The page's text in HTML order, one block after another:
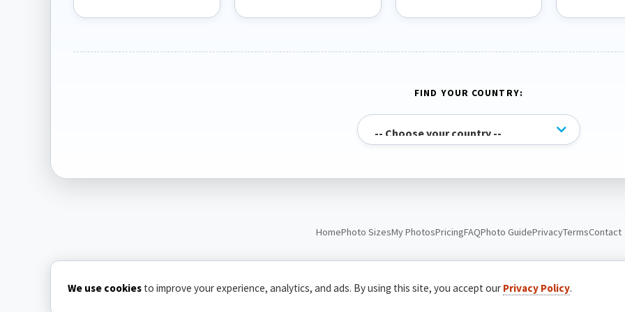
FIND YOUR COUNTRY:
HomePhoto SizesMy PhotosPricingFAQPhoto GuidePrivacyTermsContact
We use cookies to improve your experience, analytics, and ads. By using this site, you accept our Privacy Policy.